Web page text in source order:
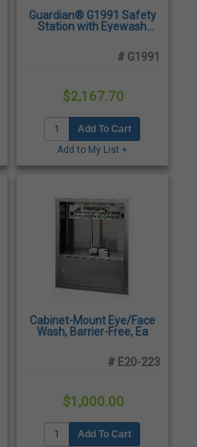
Guardian® G1991 Safety
Station with Eyewash
Construction
# G1991
$2,167.70
Add To Cart
Add to My List +
Cabinet-Mount Eye/Face
Wash, Barrier-Free, Ea
# E20-223
$1,000.00
Add To Cart